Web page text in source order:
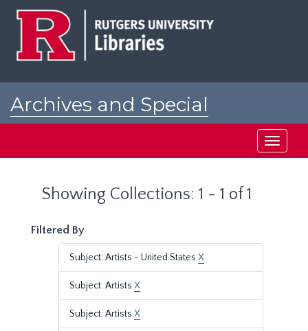
Archives and Special
Toggle
Showing Collections: 1 - 1 of 1
Filtered By
Subject: Artists - United States X
Subject: Artists X
Subject: Artists X